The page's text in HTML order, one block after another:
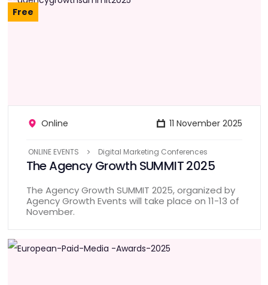
Free
Online 11 November 2025
ONLINE EVENTS Digital Marketing Conferences
The Agency Growth SUMMIT 2025
The Agency Growth SUMMIT 2025, organized by
Agency Growth Events will take place on 11-13 of
November.